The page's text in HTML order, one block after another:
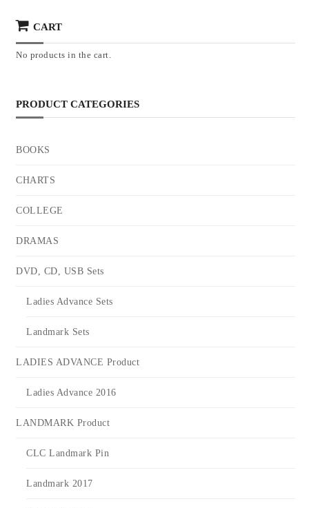
CART
No products in the cart.
PRODUCT CATEGORIES
BOOKS
CHARTS
COLLEGE
DRAMAS
DVD, CD, USB Sets
Ladies Advance Sets
Landmark Sets
LADIES ADVANCE Product
Ladies Advance 2016
LANDMARK Product
CLC Landmark Pin
Landmark 2017